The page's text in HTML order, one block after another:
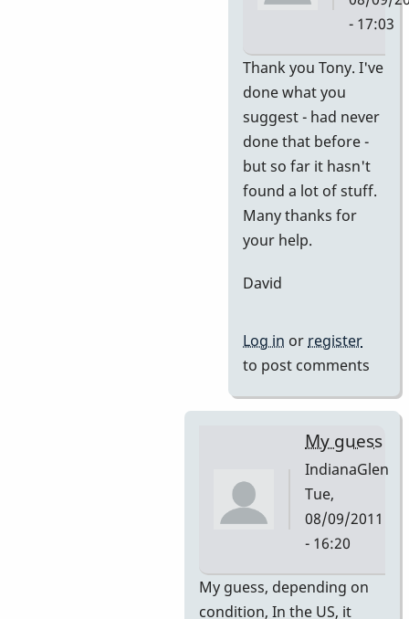
- 17:03
In
to
no
idea
of
value
Thank you Tony. I've
done what you
suggest - had never
done that before -
but so far it hasn't
found a lot of stuff.
Many thanks for
your help.
David
Log in or register
to post comments
My guess
IndianaGlen
Tue,
08/09/2011
- 16:20
In
reply
My guess, depending on
condition, In the US, it